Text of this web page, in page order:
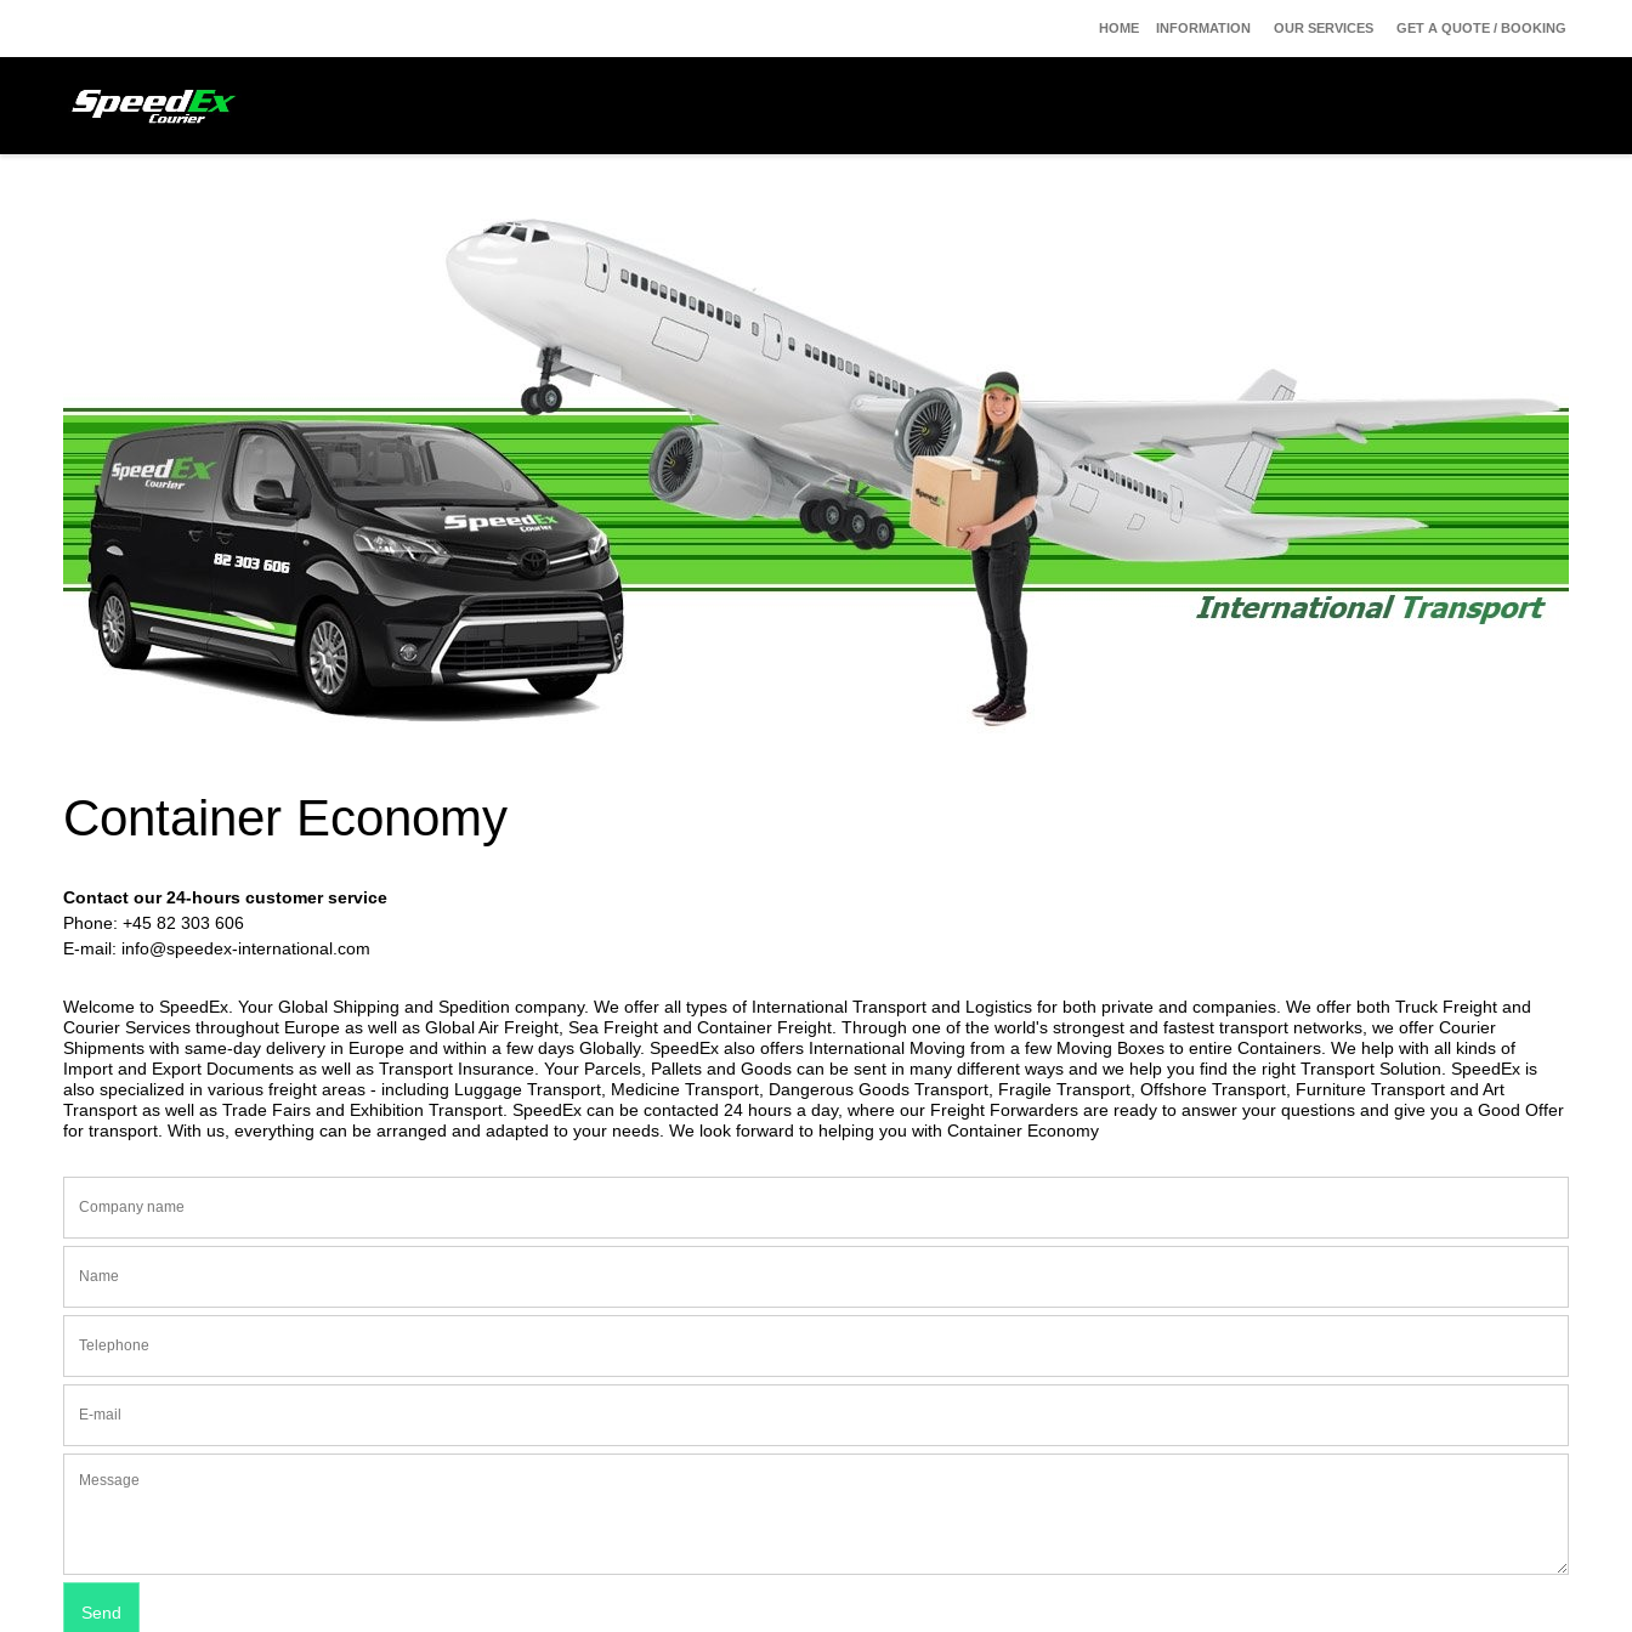
HOME INFORMATION OUR SERVICES GET A QUOTE / BOOKING
Container Economy
Contact our 24-hours customer service
Phone: +45 82 303 606
E-mail: info@speedex-international.com
Welcome to SpeedEx. Your Global Shipping and Spedition company. We offer all types of International Transport and Logistics for both private and companies. We offer both Truck Freight and
Courier Services throughout Europe as well as Global Air Freight, Sea Freight and Container Freight. Through one of the world's strongest and fastest transport networks, we offer Courier
Shipments with same-day delivery in Europe and within a few days Globally. SpeedEx also offers International Moving from a few Moving Boxes to entire Containers. We help with all kinds of
Import and Export Documents as well as Transport Insurance. Your Parcels, Pallets and Goods can be sent in many different ways and we help you find the right Transport Solution. SpeedEx is
also specialized in various freight areas - including Luggage Transport, Medicine Transport, Dangerous Goods Transport, Fragile Transport, Offshore Transport, Furniture Transport and Art
Transport as well as Trade Fairs and Exhibition Transport. SpeedEx can be contacted 24 hours a day, where our Freight Forwarders are ready to answer your questions and give you a Good Offer
for transport. With us, everything can be arranged and adapted to your needs. We look forward to helping you with Container Economy